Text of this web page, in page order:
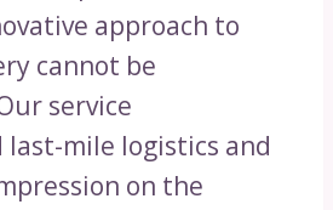
approach to
cannot be
service
mile logistics and
on the